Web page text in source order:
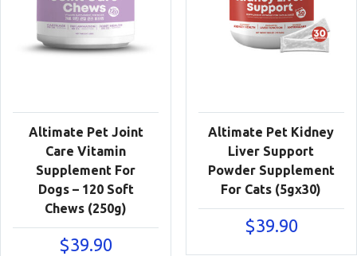
Altimate Pet Joint
Care Vitamin
Supplement For
Dogs – 120 Soft
Chews (250g)
$39.90
Altimate Pet Kidney
Liver Support
Powder Supplement
For Cats (5gx30)
$39.90